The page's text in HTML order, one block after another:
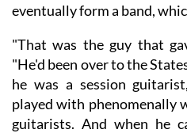
eventually form a band,
"That was the guy that
"He'd been over to the
he was a session
played with phenomenally
guitarists. And when he